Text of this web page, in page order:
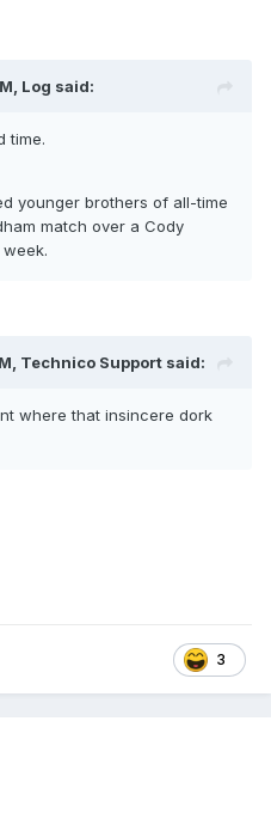
– November 11, 1991)
Horowitz (Mobile, AL – Civic
match)
(same taping as last two
(WWF @ Glens Falls, NY –
1992) [Roadblock worked Jim
24, 1992 - WWF
Riggins (North Charleston,
also had a match in Tucson
– Manhattan Center –
Raw)
Vega) (Alexandria Bay,
Log said:
time.
younger brothers of all-time
match over a Cody
Technico Support said:
where that insincere dork
3